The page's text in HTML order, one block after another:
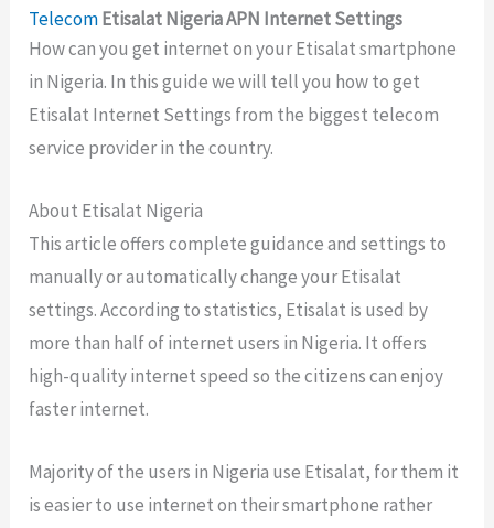
TelecomEtisalat Nigeria APN Internet Settings
How can you get internet on your Etisalat smartphone
in Nigeria. In this guide we will tell you how to get
Etisalat Internet Settings from the biggest telecom
service provider in the country.
About Etisalat Nigeria
This article offers complete guidance and settings to
manually or automatically change your Etisalat
settings. According to statistics, Etisalat is used by
more than half of internet users in Nigeria. It offers
high-quality internet speed so the citizens can enjoy
faster internet.
Majority of the users in Nigeria use Etisalat, for them it
is easier to use internet on their smartphone rather